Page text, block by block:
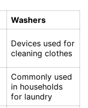
Washers
Devices used for
cleaning clothes
Commonly used
in households
for laundry